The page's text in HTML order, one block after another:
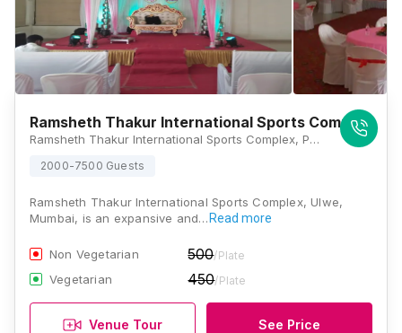
Ramsheth Thakur International Sports Complex
Ramsheth Thakur International Sports Complex, Plot No 1 & 2, Sector-16, A Ulve Node, Taluka Panvel, Unnati Sector 19A, Ulwe, Navi Mumbai, Maharashtra 410206, Mumbai
2000-7500 Guests
Ramsheth Thakur International Sports Complex, Ulwe,
Mumbai, is an expansive and… Read more
Non Vegetarian 500/Plate
Vegetarian 450/Plate
Venue Tour See Price